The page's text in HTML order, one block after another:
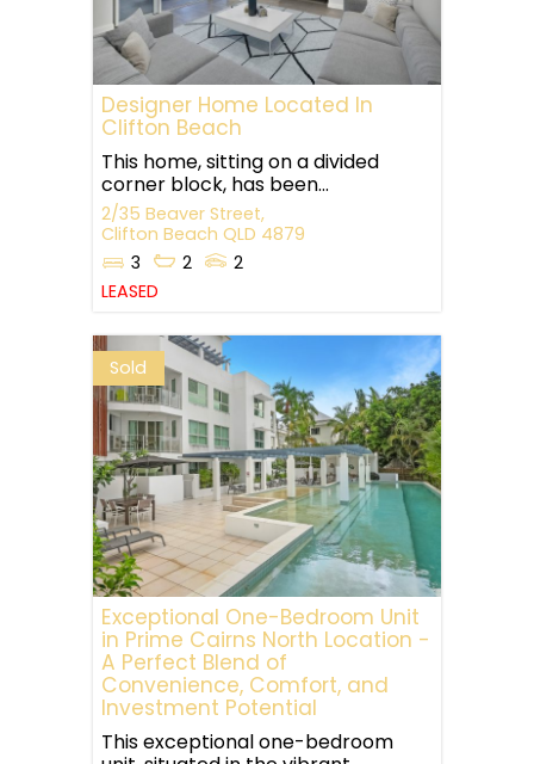
Designer Home Located In
Clifton Beach
This home, sitting on a divided
corner block, has been...
2/35 Beaver Street,
Clifton Beach QLD 4879
3
2
2
LEASED
Sold
Exceptional One-Bedroom Unit
in Prime Cairns North Location -
A Perfect Blend of
Convenience, Comfort, and
Investment Potential
This exceptional one-bedroom